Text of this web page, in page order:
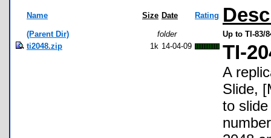
Name Size Date Rating
(Parent Dir) folder
Up to TI-83/
ti2048.zip
1k 14-04-09 TI-
A
Slide,
to